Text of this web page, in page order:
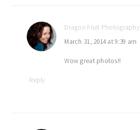
Dragon Fruit Photography
March 31, 2014 at 9:39 am
Wow great photos!!
Reply